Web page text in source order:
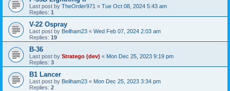
Last post by TheOrder971 « Tue Oct 08, 2024 5:43 am
Replies: 1
V-22 Ospray
Last post by Beilham23 « Wed Feb 07, 2024 2:03 am
Replies: 19
B-36
Last post by Stratego (dev) « Mon Dec 25, 2023 9:19 pm
Replies: 3
B1 Lancer
Last post by Beilham23 « Mon Dec 25, 2023 3:34 pm
Replies: 2